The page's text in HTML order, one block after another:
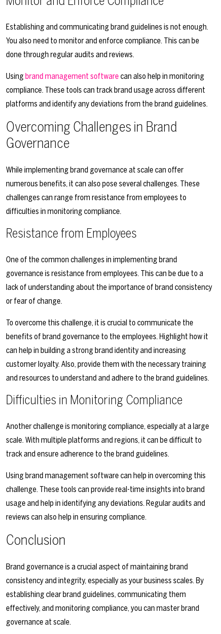
Establishing and communicating brand guidelines is not enough.
You also need to monitor and enforce compliance. This can be
done through regular audits and reviews.
Using brand management software can also help in monitoring
compliance. These tools can track brand usage across different
platforms and identify any deviations from the brand guidelines.
Overcoming Challenges in Brand
Governance
While implementing brand governance at scale can offer
numerous benefits, it can also pose several challenges. These
challenges can range from resistance from employees to
difficulties in monitoring compliance.
Resistance from Employees
One of the common challenges in implementing brand
governance is resistance from employees. This can be due to a
lack of understanding about the importance of brand consistency
or fear of change.
To overcome this challenge, it is crucial to communicate the
benefits of brand governance to the employees. Highlight how it
can help in building a strong brand identity and increasing
customer loyalty. Also, provide them with the necessary training
and resources to understand and adhere to the brand guidelines.
Difficulties in Monitoring Compliance
Another challenge is monitoring compliance, especially at a large
scale. With multiple platforms and regions, it can be difficult to
track and ensure adherence to the brand guidelines.
Using brand management software can help in overcoming this
challenge. These tools can provide real-time insights into brand
usage and help in identifying any deviations. Regular audits and
reviews can also help in ensuring compliance.
Conclusion
Brand governance is a crucial aspect of maintaining brand
consistency and integrity, especially as your business scales. By
establishing clear brand guidelines, communicating them
effectively, and monitoring compliance, you can master brand
governance at scale.